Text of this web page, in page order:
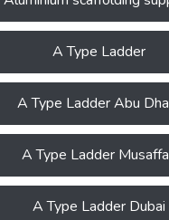
A Type Ladder
A Type Ladder Abu
A Type Ladder
A Type Ladder Dubai